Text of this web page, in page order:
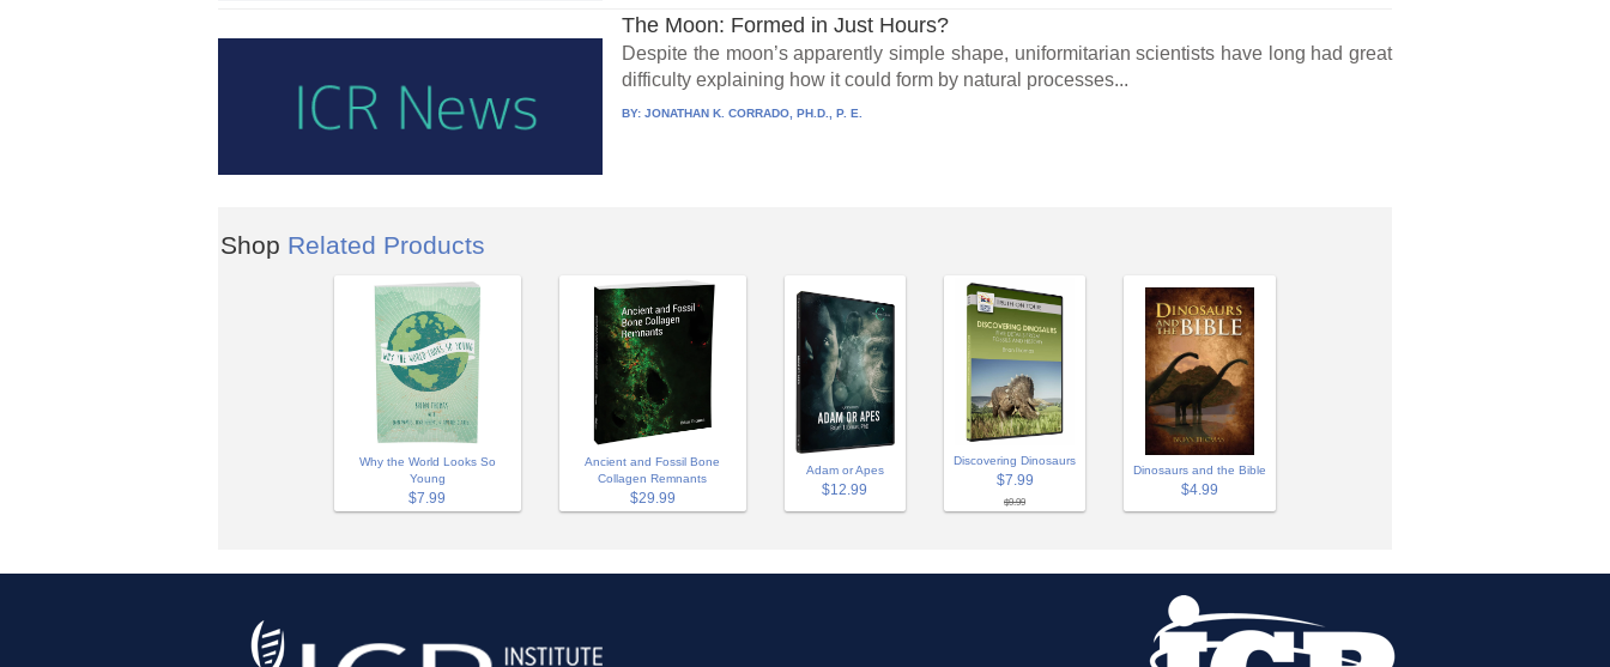
The Moon: Formed in Just Hours?
Despite the moon’s apparently simple shape, uniformitarian scientists have long had great
difficulty explaining how it could form by natural processes...
BY:JONATHAN K. CORRADO, PH.D., P. E.
Shop Related Products
Why the World Looks So
Young
$7.99
Ancient and Fossil Bone
Collagen Remnants
$29.99
Adam or Apes
$12.99
Discovering Dinosaurs
$7.99
$9.99
Dinosaurs and the Bible
$4.99